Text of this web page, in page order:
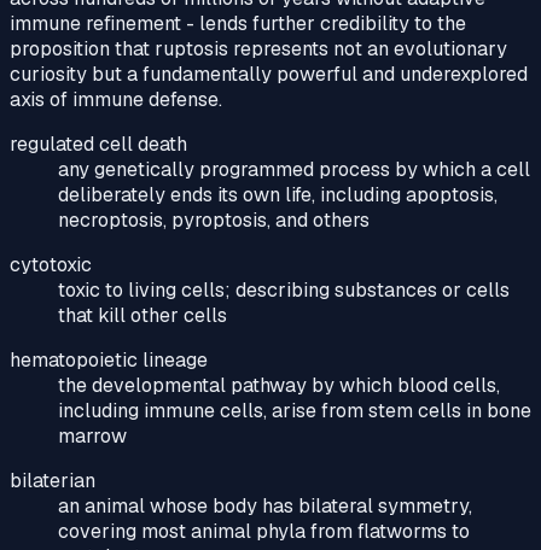
immune refinement - lends further credibility to the
proposition that ruptosis represents not an evolutionary
curiosity but a fundamentally powerful and underexplored
axis of immune defense.
regulated cell death
any genetically programmed process by which a cell
deliberately ends its own life, including apoptosis,
necroptosis, pyroptosis, and others
cytotoxic
toxic to living cells; describing substances or cells
that kill other cells
hematopoietic lineage
the developmental pathway by which blood cells,
including immune cells, arise from stem cells in bone
marrow
bilaterian
an animal whose body has bilateral symmetry,
covering most animal phyla from flatworms to